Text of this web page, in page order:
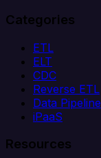
Categories
ETL
ELT
CDC
Reverse ETL
Data Pipeline
iPaaS
Resources